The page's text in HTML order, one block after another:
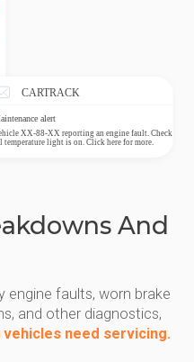
And
engine faults, worn brake
and other diagnostics,
need servicing.